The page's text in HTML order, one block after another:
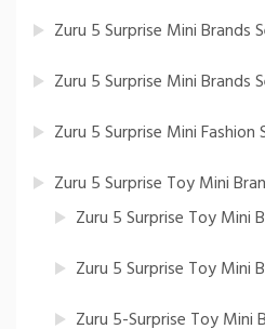
Zuru 5 Surprise Mini Brands
Zuru 5 Surprise Mini Brands
Zuru 5 Surprise Mini Fashion
Zuru 5 Surprise Toy Mini
Zuru 5 Surprise Toy Mini
Zuru 5 Surprise Toy Mini
Zuru 5-Surprise Toy Mini